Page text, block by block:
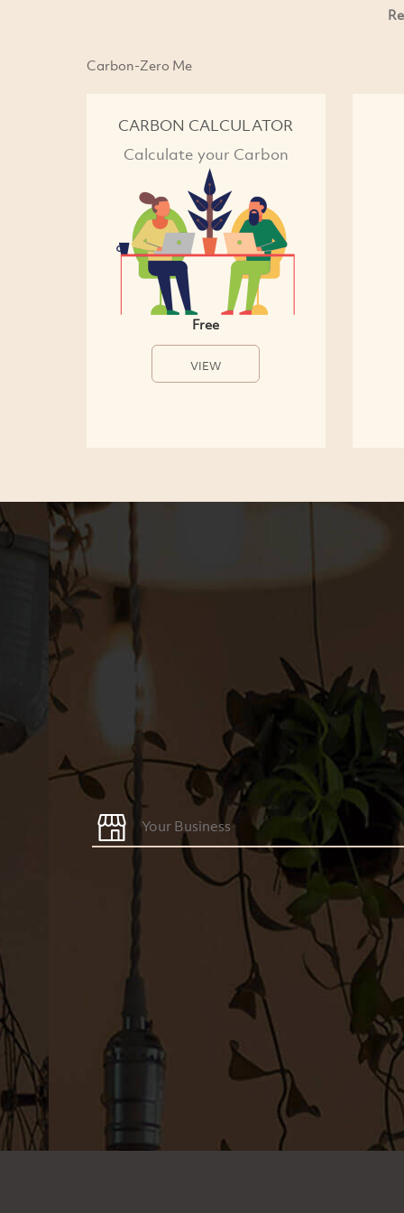
Carbon-Zero Me
CARBON CALCULATOR
Calculate your Carbon
Free
VIEW